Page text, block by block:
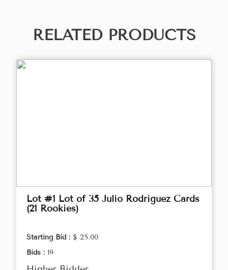
RELATED PRODUCTS
Lot #1 Lot of 35 Julio Rodriguez Cards
(21 Rookies)
Starting Bid : $ 25.00
Bids : 19